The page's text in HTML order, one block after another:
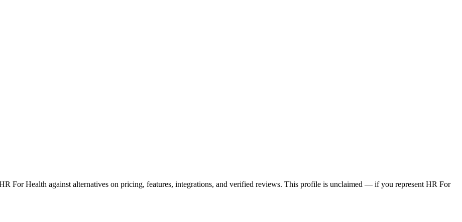
For Health against alternatives on pricing, features, integrations, and verified reviews. This profile is unclaimed — if you represent HR For